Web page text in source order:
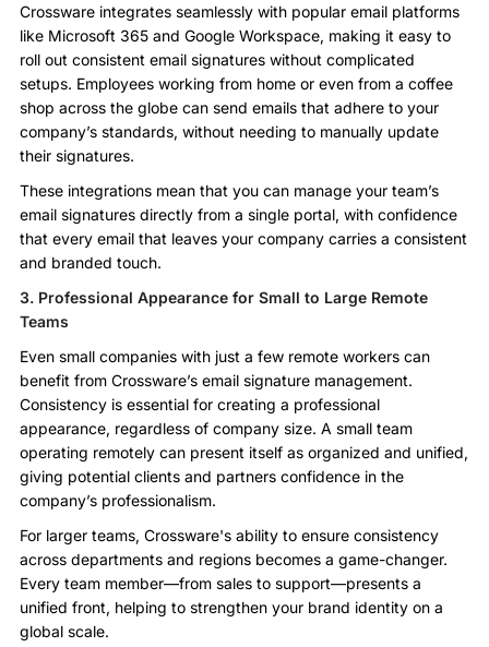
Crossware integrates seamlessly with popular email platforms
like Microsoft 365 and Google Workspace, making it easy to
roll out consistent email signatures without complicated
setups. Employees working from home or even from a coffee
shop across the globe can send emails that adhere to your
company’s standards, without needing to manually update
their signatures.
These integrations mean that you can manage your team’s
email signatures directly from a single portal, with confidence
that every email that leaves your company carries a consistent
and branded touch.
3. Professional Appearance for Small to Large Remote
Teams
Even small companies with just a few remote workers can
benefit from Crossware’s email signature management.
Consistency is essential for creating a professional
appearance, regardless of company size. A small team
operating remotely can present itself as organized and unified,
giving potential clients and partners confidence in the
company’s professionalism.
For larger teams, Crossware's ability to ensure consistency
across departments and regions becomes a game-changer.
Every team member—from sales to support—presents a
unified front, helping to strengthen your brand identity on a
global scale.